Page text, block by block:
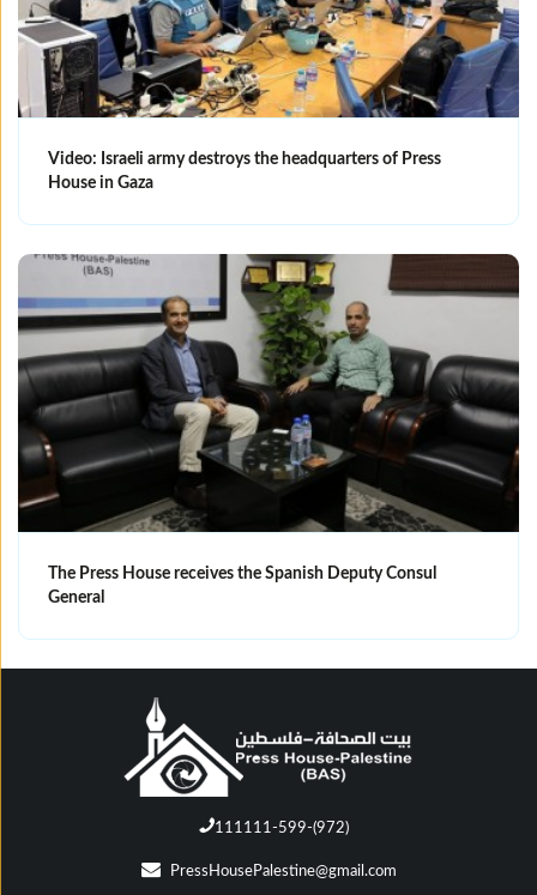
Video: Israeli army destroys the headquarters of Press
House in Gaza
The Press House receives the Spanish Deputy Consul
General
111111-599-(972)
PressHousePalestine@gmail.com